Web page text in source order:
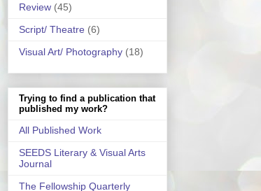
Review (45)
Script/ Theatre (6)
Visual Art/ Photography (18)
Trying to find a publication that
published my work?
All Published Work
SEEDS Literary & Visual Arts
Journal
The Fellowship Quarterly